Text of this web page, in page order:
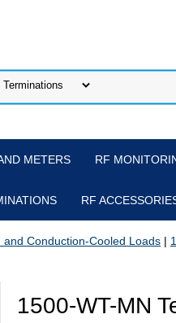
METERS RF
RF
and Conduction-Cooled Loads |
1500-WT-MN